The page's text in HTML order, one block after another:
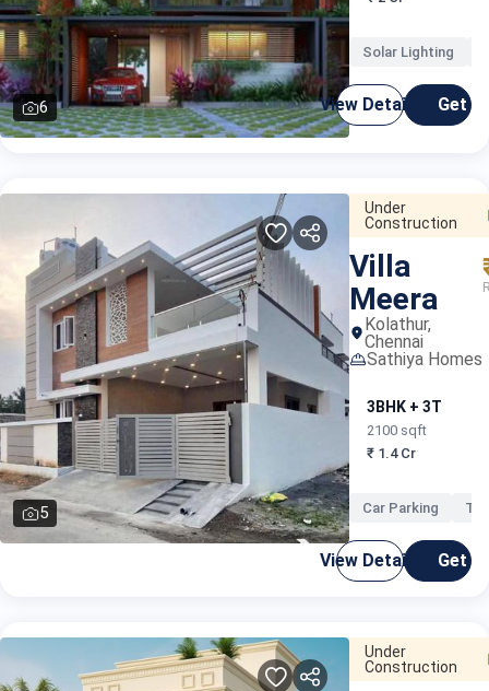
6
Solar Lighting
View Details Get
5
Under
Construction
Villa
Meera
Kolathur,
Chennai
Sathiya Homes
3BHK + 3T
2100 sqft
₹ 1.4 Cr
Car Parking
View Details Get
Under
Construction